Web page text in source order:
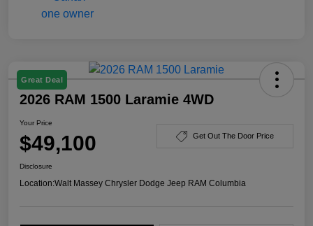
Great Deal
2026 RAM 1500 Laramie 4WD
Your Price
$49,100 Get Out The Door Price
Disclosure
Location:Walt Massey Chrysler Dodge Jeep RAM Columbia